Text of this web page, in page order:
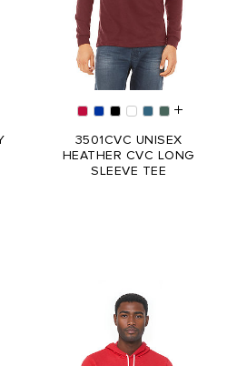
3501CVC UNISEX
HEATHER CVC LONG
SLEEVE TEE